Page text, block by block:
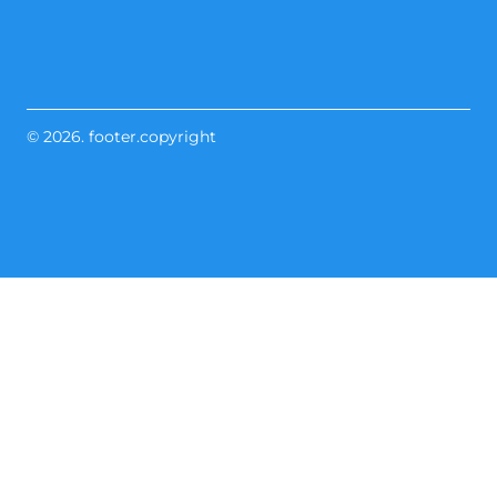
© 2026. footer.copyright